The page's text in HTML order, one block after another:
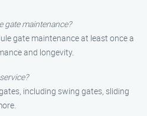
gate maintenance?
gate maintenance at least once a
and longevity.
including swing gates, sliding